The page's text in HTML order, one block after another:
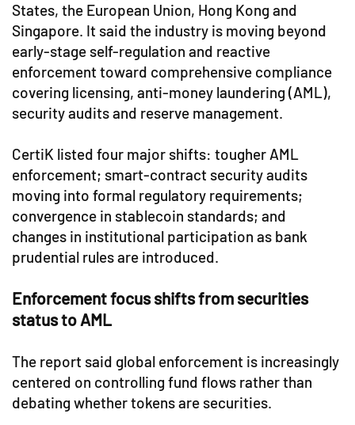
States, the European Union, Hong Kong and
Singapore. It said the industry is moving beyond
early-stage self-regulation and reactive
enforcement toward comprehensive compliance
covering licensing, anti-money laundering (AML),
security audits and reserve management.
CertiK listed four major shifts: tougher AML
enforcement; smart-contract security audits
moving into formal regulatory requirements;
convergence in stablecoin standards; and
changes in institutional participation as bank
prudential rules are introduced.
Enforcement focus shifts from securities
status to AML
The report said global enforcement is increasingly
centered on controlling fund flows rather than
debating whether tokens are securities.